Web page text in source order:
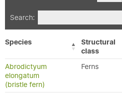
Search:
Species
Structural
class
Abrodictyum
elongatum
(bristle fern)
Ferns